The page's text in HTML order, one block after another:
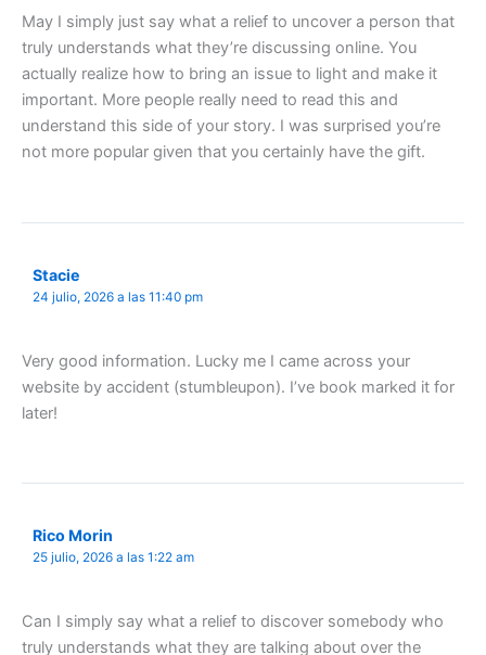
May I simply just say what a relief to uncover a person that
truly understands what they’re discussing online. You
actually realize how to bring an issue to light and make it
important. More people really need to read this and
understand this side of your story. I was surprised you’re
not more popular given that you certainly have the gift.
Stacie
24 julio, 2026 a las 11:40 pm
Very good information. Lucky me I came across your
website by accident (stumbleupon). I’ve book marked it for
later!
Rico Morin
25 julio, 2026 a las 1:22 am
Can I simply say what a relief to discover somebody who
truly understands what they are talking about over the